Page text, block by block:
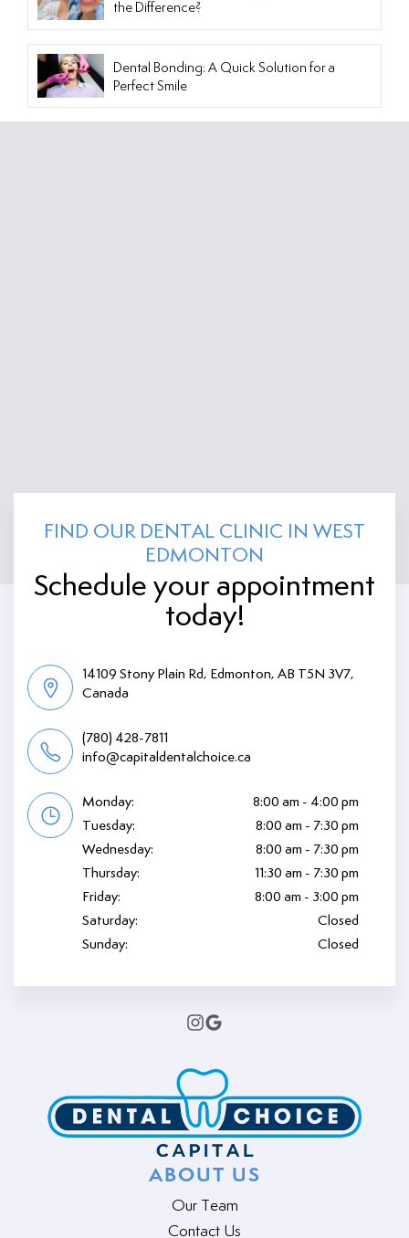
the Difference?
Dental Bonding: A Quick Solution for a
Perfect Smile
FIND OUR DENTAL CLINIC IN WEST
EDMONTON
Schedule your appointment
today!
14109 Stony Plain Rd, Edmonton, AB T5N 3V7,
Canada
Monday:
8:00 am - 4:00 pm
Tuesday:
8:00 am - 7:30 pm
Wednesday:
8:00 am - 7:30 pm
Thursday:
11:30 am - 7:30 pm
Friday:
8:00 am - 3:00 pm
Saturday:
Closed
Sunday:
Closed
(780) 428-7811
info@capitaldentalchoice.ca
ABOUT US
Our Team
Contact Us